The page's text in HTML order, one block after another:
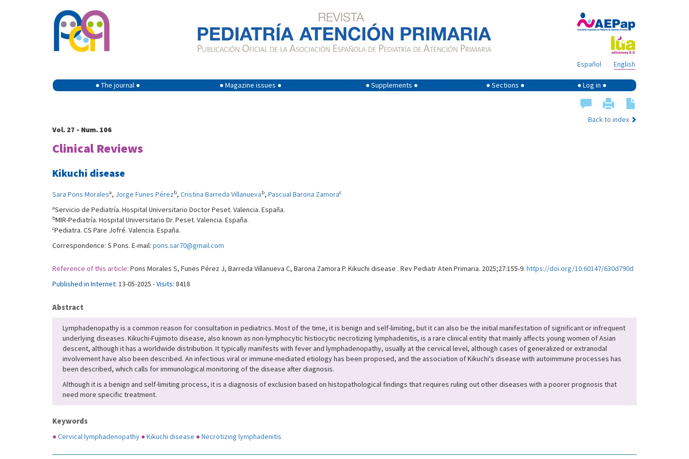
English
Español
● The journal ● ● Magazine issues ● ● Supplements ● ● Sections ● ● Log in ●
Back to index
Vol. 27 - Num. 106
Clinical Reviews
Kikuchi disease
Sara Pons Moralesa, Jorge Funes Pérezb, Cristina Barreda Villanuevab, Pascual Barona Zamorac
aServicio de Pediatría. Hospital Universitario Doctor Peset. Valencia. España.
bMIR-Pediatría. Hospital Universitario Dr. Peset. Valencia. España.
cPediatra. CS Pare Jofré. Valencia. España.
Correspondence: S Pons. E-mail: pons.sar70@gmail.com
Reference of this article: Pons Morales S, Funes Pérez J, Barreda Villanueva C, Barona Zamora P. Kikuchi disease . Rev Pediatr Aten Primaria. 2025;27:155-9. https://doi.org/10.60147/630d790d
Published in Internet: 13-05-2025 -Visits: 8418
Abstract
Lymphadenopathy is a common reason for consultation in pediatrics. Most of the time, it is benign and self-limiting, but it can also be the initial manifestation of significant or infrequent
underlying diseases. Kikuchi-Fujimoto disease, also known as non-lymphocytic histiocytic necrotizing lymphadenitis, is a rare clinical entity that mainly affects young women of Asian
descent, although it has a worldwide distribution. It typically manifests with fever and lymphadenopathy, usually at the cervical level, although cases of generalized or extranodal
involvement have also been described. An infectious viral or immune-mediated etiology has been proposed, and the association of Kikuchi's disease with autoimmune processes has
been described, which calls for immunological monitoring of the disease after diagnosis.
Although it is a benign and self-limiting process, it is a diagnosis of exclusion based on histopathological findings that requires ruling out other diseases with a poorer prognosis that
need more specific treatment.
Keywords
●Cervical lymphadenopathy ●Kikuchi disease ●Necrotizing lymphadenitis